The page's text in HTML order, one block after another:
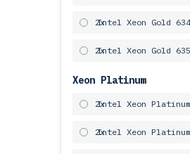
2x
Intel Xeon Gold
2x
Intel Xeon Gold
Xeon Platinum
2x
Intel Xeon Platinum
2x
Intel Xeon Platinum